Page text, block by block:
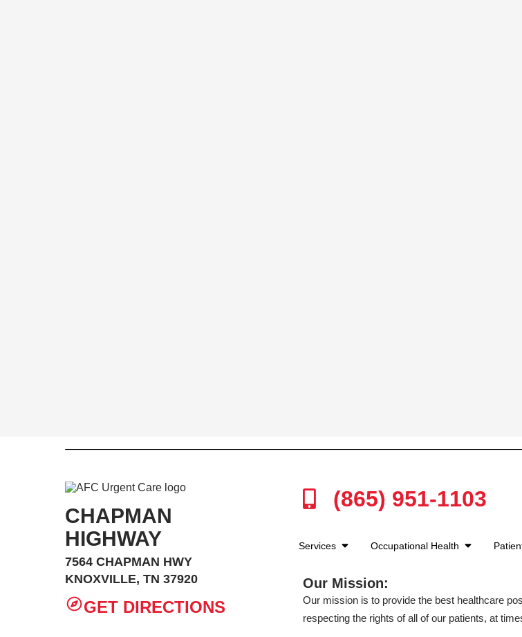
CHAPMAN
HIGHWAY
7564 CHAPMAN HWY
KNOXVILLE, TN 37920
GET DIRECTIONS
(865) 951-1103
Services Occupational Health
Our Mission:
Our mission is to provide the best healthcare
respecting the rights of all of our patients, at